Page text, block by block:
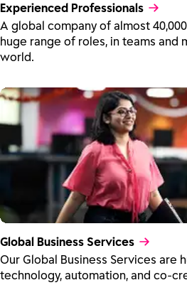
Experienced Professionals
A global company of almost
huge range of roles, in teams and
world.
Global Business Services
Our Global Business Services are
technology, automation, and co-